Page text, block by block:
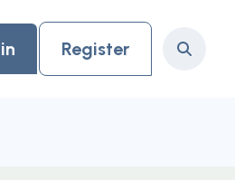
Register Search